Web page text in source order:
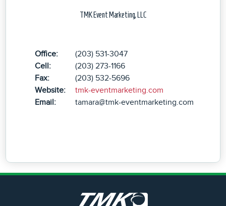
TMK Event Marketing, LLC
Office:
(203) 531-3047
Cell:
(203) 273-1166
Fax:
(203) 532-5696
Website:
tmk-eventmarketing.com
Email:
tamara@tmk-eventmarketing.com